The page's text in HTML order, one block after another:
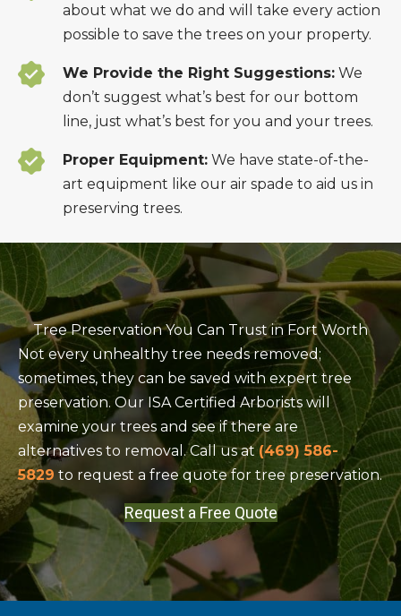
about what we do and will take every action
possible to save the trees on your property.
We Provide the Right Suggestions: We
don’t suggest what’s best for our bottom
line, just what’s best for you and your trees.
Proper Equipment: We have state-of-the-
art equipment like our air spade to aid us in
preserving trees.
Tree Preservation You Can Trust in Fort Worth
Not every unhealthy tree needs removed;
sometimes, they can be saved with expert tree
preservation. Our ISA Certified Arborists will
examine your trees and see if there are
alternatives to removal. Call us at(469) 586-
5829 to request a free quote for tree preservation.
Request a Free Quote